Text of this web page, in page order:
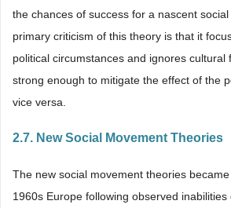
the chances of success for a nascent
primary criticism of this theory is that it
political circumstances and ignores cultural
strong enough to mitigate the effect of the
vice versa.
2.7. New Social Movement Theories
The new social movement theories
1960s Europe following observed